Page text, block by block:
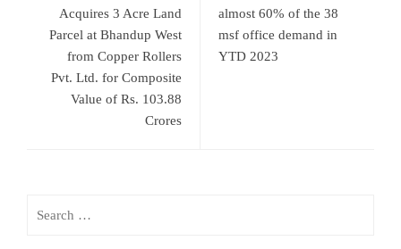
Acquires 3 Acre Land
Parcel at Bhandup West
from Copper Rollers
Pvt. Ltd. for Composite
Value of Rs. 103.88
Crores
almost 60% of the 38
msf office demand in
YTD 2023